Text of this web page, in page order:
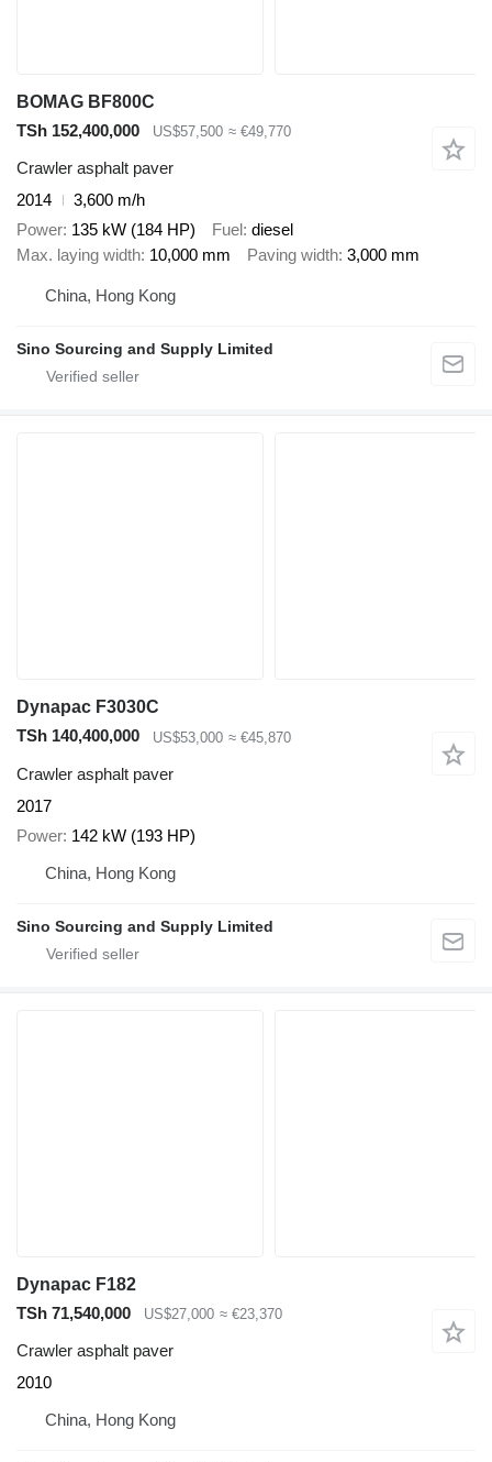
BOMAG BF800C
TSh 152,400,000
US$57,500 ≈ €49,770
Crawler asphalt paver
2014
3,600 m/h
Power 135 kW (184 HP) Fuel diesel
Max. laying width 10,000 mm Paving width 3,000 mm
China, Hong Kong
Sino Sourcing and Supply Limited
Dynapac F3030C
TSh 140,400,000
US$53,000 ≈ €45,870
Crawler asphalt paver
2017
Power 142 kW (193 HP)
China, Hong Kong
Sino Sourcing and Supply Limited
Dynapac F182
TSh 71,540,000
US$27,000 ≈ €23,370
Crawler asphalt paver
2010
China, Hong Kong